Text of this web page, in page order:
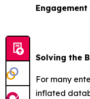
Solving the
For many
inflated